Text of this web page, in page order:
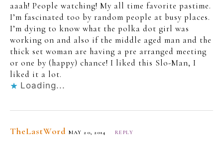
aaah! People watching! My all time favorite pastime.
I’m fascinated too by random people at busy places.
I’m dying to know what the polka dot girl was
working on and also if the middle aged man and the
thick set woman are having a pre arranged meeting
or one by (happy) chance! I liked this Slo-Man, I
liked it a lot.
Loading...
TheLastWord MAY 20, 2014 REPLY